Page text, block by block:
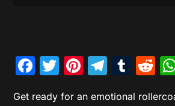
Facebook
Twitter
Pinterest
Get ready for an emotional